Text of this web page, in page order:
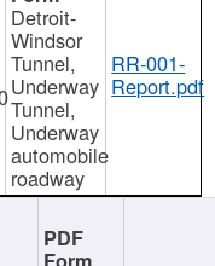
Detroit-
Windsor
Tunnel,
Underway
Tunnel,
Underway
automobile
roadway
RR-001-
Report.pdf